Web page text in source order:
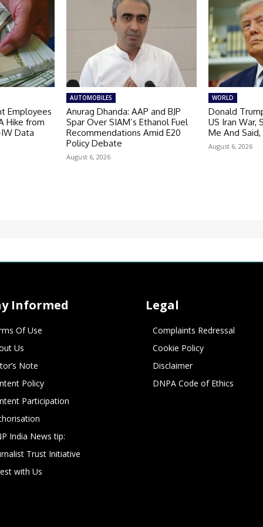
Employees
Hike from
Data
AUTOMOBILES
Anurag Dhanda: AAP and BJP
Spar Over SIAM’s Ethanol Fuel
Recommendations Amid E20
Policy Debate
August 6, 2026
WORLD
Donald
US Iran War,
Me And
August 6, 2026
Informed
Of Use
Us
Note
Policy
Participation
India News tip:
Trust Initiative
with Us
Legal
Complaints Redressal
Cookie Policy
Disclaimer
DNPA Code of Ethics